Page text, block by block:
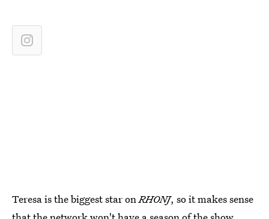
Teresa is the biggest star on RHONJ, so it makes sense